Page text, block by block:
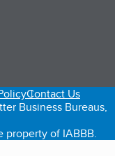
tab)
Contact Us
Business Bureaus,
property of IABBB.